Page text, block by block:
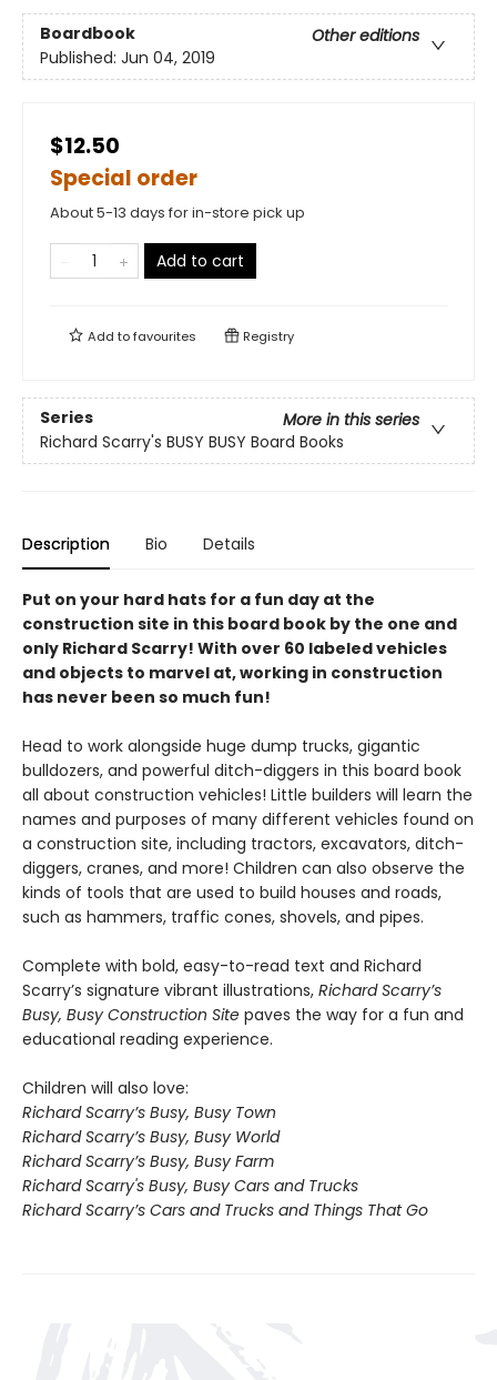
Boardbook
Other editions
Published: Jun 04, 2019
$12.50
Special order
About 5-13 days for in-store pick up
Add to cart
Add tofavourites Registry
Series
More in this series
Richard Scarry's BUSY BUSY Board Books
Description Bio Details
Put on your hard hats for a fun day at the
construction site in this board book by the one and
only Richard Scarry! With over 60 labeled vehicles
and objects to marvel at, working in construction
has never been so much fun!
Head to work alongside huge dump trucks, gigantic
bulldozers, and powerful ditch-diggers in this board book
all about construction vehicles! Little builders will learn the
names and purposes of many different vehicles found on
a construction site, including tractors, excavators, ditch-
diggers, cranes, and more! Children can also observe the
kinds of tools that are used to build houses and roads,
such as hammers, traffic cones, shovels, and pipes.
Complete with bold, easy-to-read text and Richard
Scarry’s signature vibrant illustrations, Richard Scarry’s
Busy, Busy Construction Site paves the way for a fun and
educational reading experience.
Children will also love:
Richard Scarry’s Busy, Busy Town
Richard Scarry’s Busy, Busy World
Richard Scarry’s Busy, Busy Farm
Richard Scarry's Busy, Busy Cars and Trucks
Richard Scarry’s Cars and Trucks and Things That Go